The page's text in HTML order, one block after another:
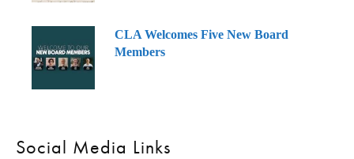
CLA Welcomes Five New Board
Members
Social Media Links